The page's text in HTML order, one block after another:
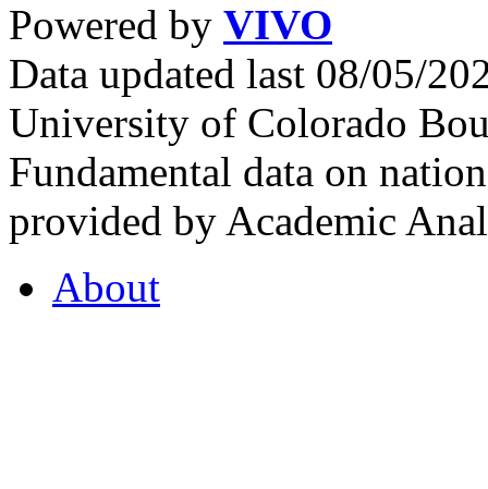
Powered by VIVO
Data updated last 08/05/
University of Colorado
Fundamental data on
provided by Academic
About